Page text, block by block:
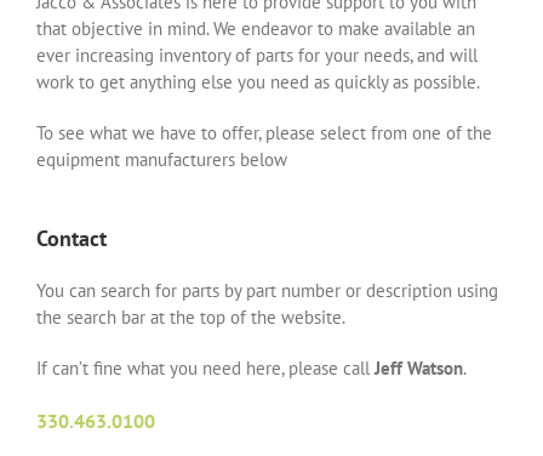
that objective in mind. We endeavor to make available an
ever increasing inventory of parts for your needs, and will
work to get anything else you need as quickly as possible.
To see what we have to offer, please select from one of the
equipment manufacturers below
Contact
You can search for parts by part number or description using
the search bar at the top of the website.
If can’t fine what you need here, please callJeff Watson.
330.463.0100